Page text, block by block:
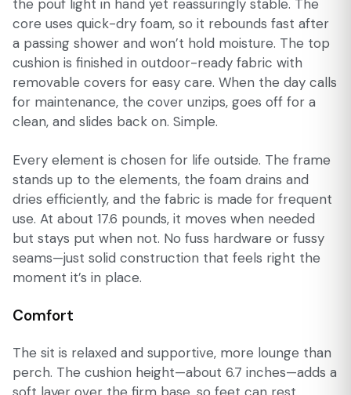
the pouf light in hand yet reassuringly stable. The
core uses quick-dry foam, so it rebounds fast after
a passing shower and won’t hold moisture. The top
cushion is finished in outdoor-ready fabric with
removable covers for easy care. When the day calls
for maintenance, the cover unzips, goes off for a
clean, and slides back on. Simple.
Every element is chosen for life outside. The frame
stands up to the elements, the foam drains and
dries efficiently, and the fabric is made for frequent
use. At about 17.6 pounds, it moves when needed
but stays put when not. No fuss hardware or fussy
seams—just solid construction that feels right the
moment it’s in place.
Comfort
The sit is relaxed and supportive, more lounge than
perch. The cushion height—about 6.7 inches—adds a